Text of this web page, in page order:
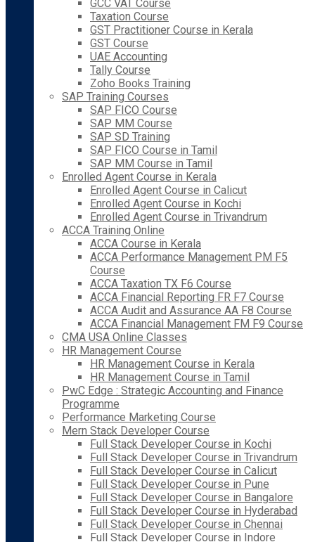
GCC VAT Course
Taxation Course
GST Practitioner Course in Kerala
GST Course
UAE Accounting
Tally Course
Zoho Books Training
SAP Training Courses
SAP FICO Course
SAP MM Course
SAP SD Training
SAP FICO Course in Tamil
SAP MM Course in Tamil
Enrolled Agent Course in Kerala
Enrolled Agent Course in Calicut
Enrolled Agent Course in Kochi
Enrolled Agent Course in Trivandrum
ACCA Training Online
ACCA Course in Kerala
ACCA Performance Management PM F5
Course
ACCA Taxation TX F6 Course
ACCA Financial Reporting FR F7 Course
ACCA Audit and Assurance AA F8 Course
ACCA Financial Management FM F9 Course
CMA USA Online Classes
HR Management Course
HR Management Course in Kerala
HR Management Course in Tamil
PwC Edge : Strategic Accounting and Finance
Programme
Performance Marketing Course
Mern Stack Developer Course
Full Stack Developer Course in Kochi
Full Stack Developer Course in Trivandrum
Full Stack Developer Course in Calicut
Full Stack Developer Course in Pune
Full Stack Developer Course in Bangalore
Full Stack Developer Course in Hyderabad
Full Stack Developer Course in Chennai
Full Stack Developer Course in Indore